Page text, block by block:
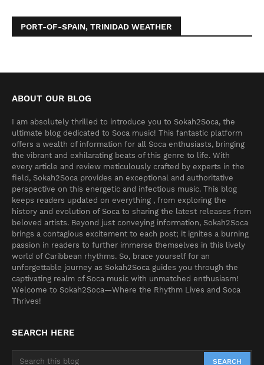
PORT-OF-SPAIN, TRINIDAD WEATHER
ABOUT OUR BLOG
I am absolutely thrilled to introduce you to Sokah2Soca, the
ultimate blog dedicated to Soca music! This fantastic platform
offers a wealth of information for all Soca enthusiasts, bringing
the vibrant and exhilarating beats of this genre to life. With
every article and review meticulously crafted by experts in the
field, Sokah2Soca provides an exceptional and authoritative
perspective on this energetic and infectious music. This blog
keeps readers updated on everything , from exploring the
history and evolution of Soca to sharing the latest releases from
beloved artists. Beyond just conveying information, Sokah2Soca
brings a contagious excitement to each post; it ignites a burning
passion in readers to further immerse themselves in this lively
world of Caribbean rhythms. So, brace yourself for an
unforgettable journey as Sokah2Soca guides you through the
captivating realm of Soca music with unmatched enthusiasm!
Welcome to Sokah2Soca—Where the Rhythm Lives and Soca
Thrives!
SEARCH HERE